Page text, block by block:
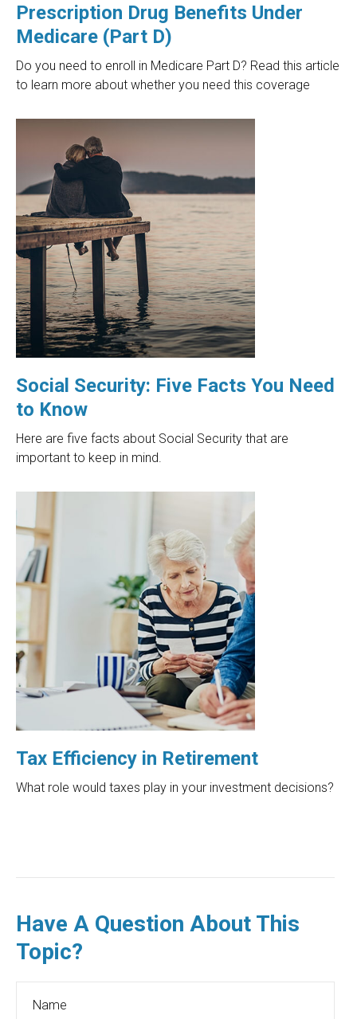
Prescription Drug Benefits Under
Medicare (Part D)
Do you need to enroll in Medicare Part D? Read this article
to learn more about whether you need this coverage
Social Security: Five Facts You Need
to Know
Here are five facts about Social Security that are
important to keep in mind.
Tax Efficiency in Retirement
What role would taxes play in your investment decisions?
Have A Question About This
Topic?